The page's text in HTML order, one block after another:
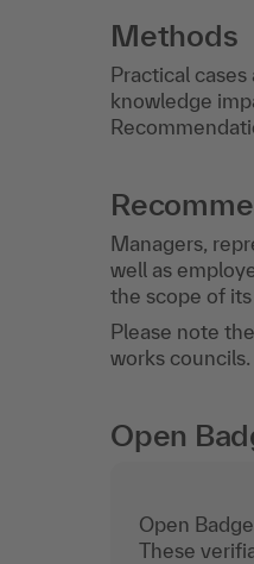
Methods
Practical
knowledge
Managers,
well as
the scope of
Please note
works councils.
Open
Open
These